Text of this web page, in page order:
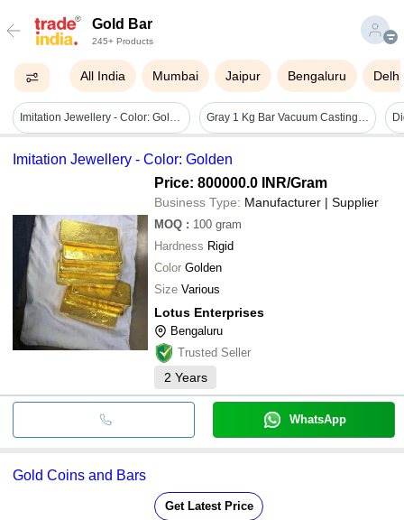
Gold Bar
245+ Products
All India Mumbai Jaipur Bengaluru Delhi
Imitation Jewellery - Color: Golden Gray 1 Kg Bar Vacuum Casting Making Machine
Imitation Jewellery - Color: Golden
Price: 800000.0 INR/Gram
Business Type: Manufacturer | Supplier
MOQ : 100 gram
Hardness Rigid
Color Golden
Size Various
Lotus Enterprises
Bengaluru
Trusted Seller
2 Years
WhatsApp
Gold Coins and Bars
Get Latest Price